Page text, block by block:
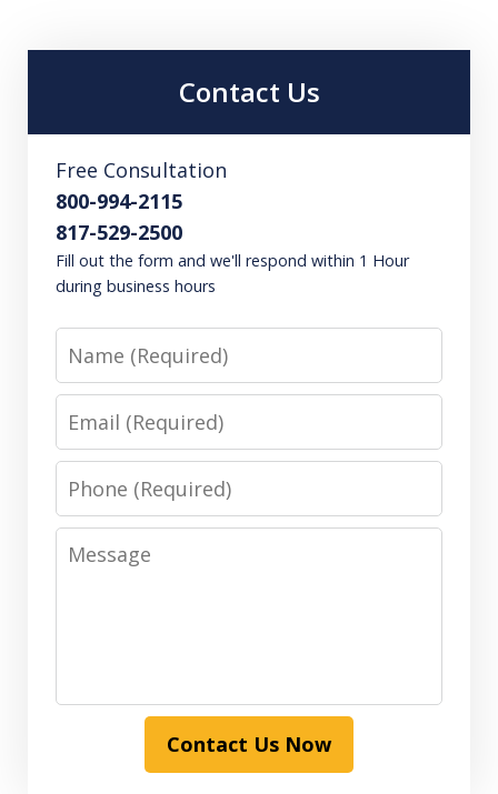
Contact Us
Free Consultation
800-994-2115
817-529-2500
Fill out the form and we'll respond within 1 Hour
during business hours
Phone
Message
Contact Us Now